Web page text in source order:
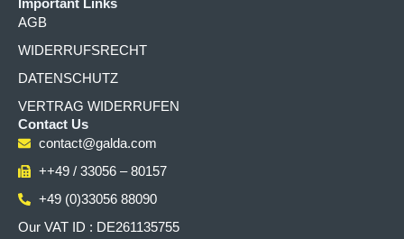
Important Links
AGB
WIDERRUFSRECHT
DATENSCHUTZ
VERTRAG WIDERRUFEN
Contact Us
contact@galda.com
++49 / 33056 – 80157
+49 (0)33056 88090
Our VAT ID : DE261135755